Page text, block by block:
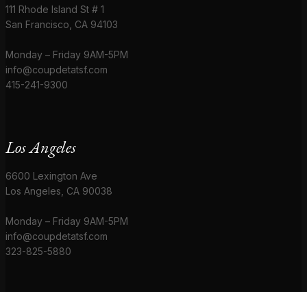
111 Rhode Island St # 1
San Francisco, CA 94103
Monday – Friday 9AM-5PM
info@coupdetatsf.com
415-241-9300
Los Angeles
6600 Lexington Ave
Los Angeles, CA 90038
Monday – Friday 9AM-5PM
info@coupdetatsf.com
323-825-5880